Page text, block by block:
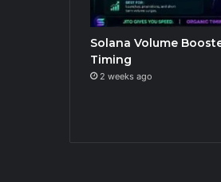
Solana Volume
Timing
2 weeks ago